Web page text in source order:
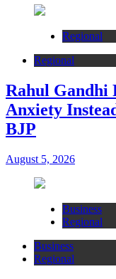
Regional
Regional
Rahul Gandhi
Anxiety
BJP
August 5, 2026
Business
Regional
Business
Regional